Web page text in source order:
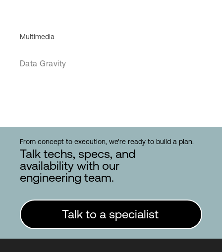
Multimedia
Data Gravity
From concept to execution, we're ready to build a plan.
Talk techs, specs, and
availability with our
engineering team.
Talk to a specialist